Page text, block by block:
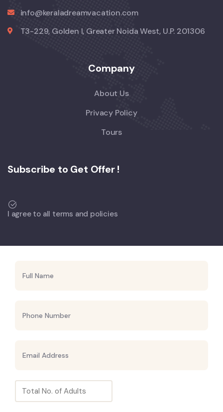
info@keraladreamvacation.com
T3-229, Golden I, Greater Noida West, U.P. 201306
Company
About Us
Privacy Policy
Tours
Subscribe to Get Offer !
I agree to all terms and policies